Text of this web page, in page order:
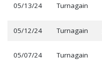
05/13/24 Turnagain
05/12/24 Turnagain
05/07/24 Turnagain